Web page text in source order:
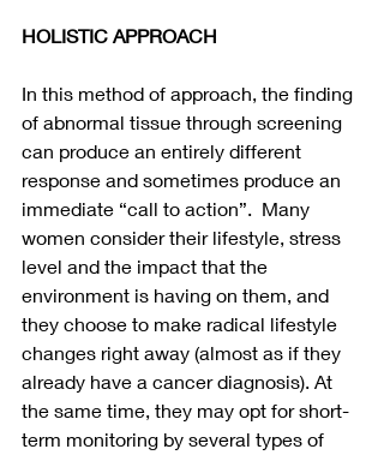
HOLISTIC APPROACH
In this method of approach, the finding
of abnormal tissue through screening
can produce an entirely different
response and sometimes produce an
immediate “call to action”.  Many
women consider their lifestyle, stress
level and the impact that the
environment is having on them, and
they choose to make radical lifestyle
changes right away (almost as if they
already have a cancer diagnosis). At
the same time, they may opt for short-
term monitoring by several types of